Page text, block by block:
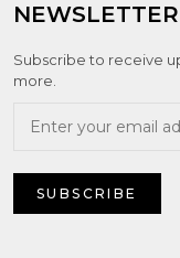
NEWSLETTER
Subscribe to receive
more.
SUBSCRIBE